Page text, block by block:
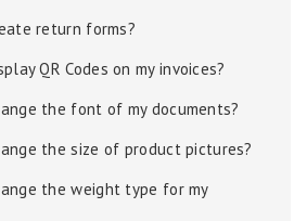
return forms?
QR Codes on my invoices?
the font of my documents?
the size of product pictures?
the weight type for my